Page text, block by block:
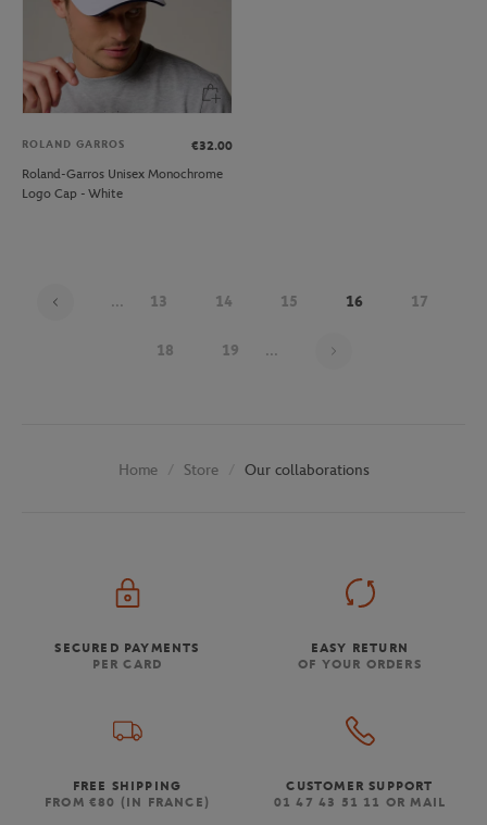
ROLAND GARROS
€32.00
Roland-Garros Unisex Monochrome
Logo Cap - White
... 13 14 15 16 17
18 19 ...
Home Store Our collaborations
SECURED PAYMENTS
PER CARD
EASY RETURN
OF YOUR ORDERS
FREE SHIPPING
FROM €80 (IN FRANCE)
CUSTOMER SUPPORT
01 47 43 51 11 OR MAIL